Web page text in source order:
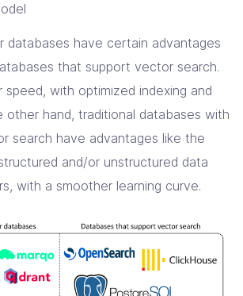
databases have certain advantages
that support vector search.
with optimized indexing and
other hand, traditional databases with
search have advantages like the
and/or unstructured data
with a smoother learning curve.